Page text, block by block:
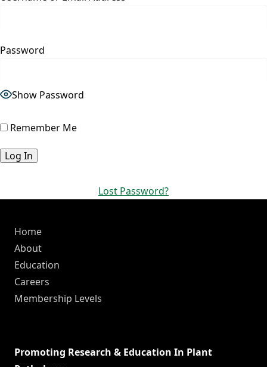
Password
Show Password
Remember Me
Lost Password?
Home
About
Education
Careers
Membership Levels
Promoting Research & Education In Plant